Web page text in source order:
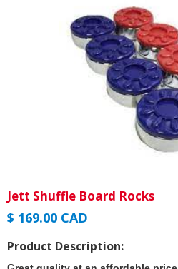
Jett Shuffle Board Rocks
$ 169.00 CAD
Product Description: